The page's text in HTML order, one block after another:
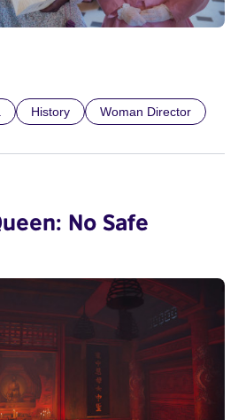
History Woman Director
No Safe